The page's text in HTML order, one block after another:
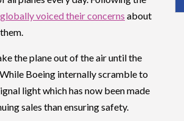
voiced their concerns about
the plane out of the air until the
Boeing internally scramble to
light which has now been made
sales than ensuring safety.